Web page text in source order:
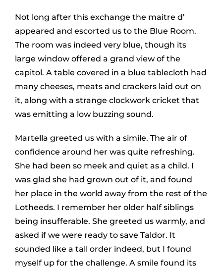
Not long after this exchange the maitre d’
appeared and escorted us to the Blue Room.
The room was indeed very blue, though its
large window offered a grand view of the
capitol. A table covered in a blue tablecloth had
many cheeses, meats and crackers laid out on
it, along with a strange clockwork cricket that
was emitting a low buzzing sound.
Martella greeted us with a simile. The air of
confidence around her was quite refreshing.
She had been so meek and quiet as a child. I
was glad she had grown out of it, and found
her place in the world away from the rest of the
Lotheeds. I remember her older half siblings
being insufferable. She greeted us warmly, and
asked if we were ready to save Taldor. It
sounded like a tall order indeed, but I found
myself up for the challenge. A smile found its